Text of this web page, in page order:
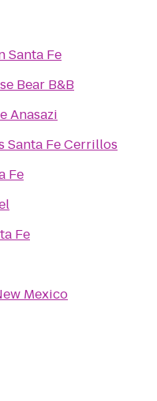
Santa Fe
Bear B&B
Anasazi
Santa Fe Cerrillos
Fe
Fe
Mexico